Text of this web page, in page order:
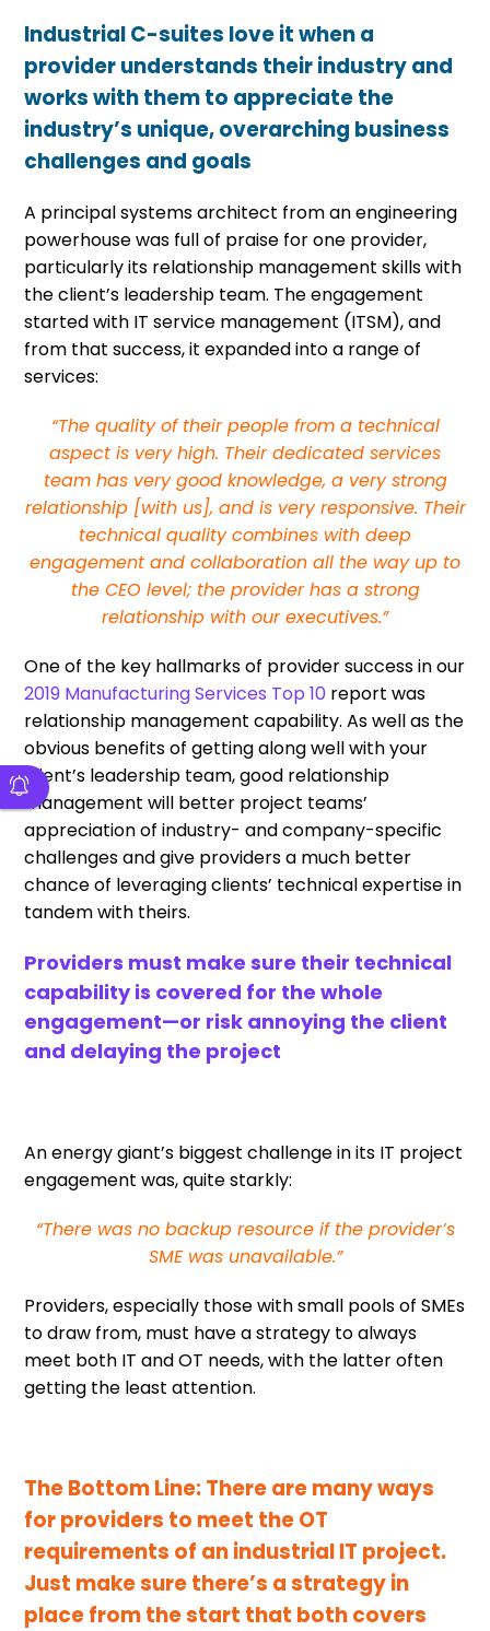
Industrial C-suites love it when a
provider understands their industry and
works with them to appreciate the
industry’s unique, overarching business
challenges and goals
A principal systems architect from an engineering
powerhouse was full of praise for one provider,
particularly its relationship management skills with
the client’s leadership team. The engagement
started with IT service management (ITSM), and
from that success, it expanded into a range of
services:
“The quality of their people from a technical
aspect is very high. Their dedicated services
team has very good knowledge, a very strong
relationship [with us], and is very responsive. Their
technical quality combines with deep
engagement and collaboration all the way up to
the CEO level; the provider has a strong
relationship with our executives.”
One of the key hallmarks of provider success in our
2019 Manufacturing Services Top 10 report was
relationship management capability. As well as the
obvious benefits of getting along well with your
client’s leadership team, good relationship
management will better project teams’
appreciation of industry- and company-specific
challenges and give providers a much better
chance of leveraging clients’ technical expertise in
tandem with theirs.
Providers must make sure their technical
capability is covered for the whole
engagement—or risk annoying the client
and delaying the project
An energy giant’s biggest challenge in its IT project
engagement was, quite starkly:
“There was no backup resource if the provider’s
SME was unavailable.”
Providers, especially those with small pools of SMEs
to draw from, must have a strategy to always
meet both IT and OT needs, with the latter often
getting the least attention.
The Bottom Line: There are many ways
for providers to meet the OT
requirements of an industrial IT project.
Just make sure there’s a strategy in
place from the start that both covers